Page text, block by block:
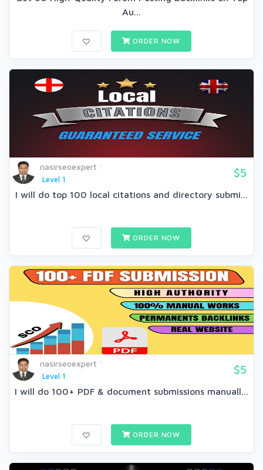
Au...
ORDER NOW
nasirseoexpert
Level 1
$5
I will do top 100 local citations and directory submi...
ORDER NOW
nasirseoexpert
Level 1
$5
I will do 100+ PDF & document submissions manuall...
ORDER NOW